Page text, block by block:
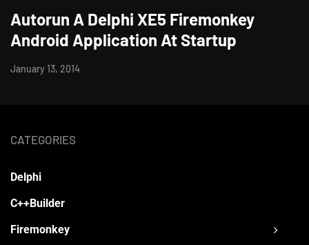
Autorun A Delphi XE5 Firemonkey
Android Application At Startup
January 13, 2014
CATEGORIES
Delphi
C++Builder
Firemonkey